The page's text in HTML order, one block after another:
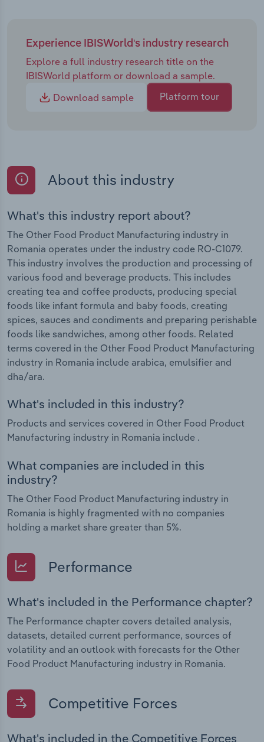
Experience IBISWorld's industry research
Explore a full industry research title on the
IBISWorld platform or download a sample.
Download sample
Platform tour
About this industry
What's this industry report about?
The Other Food Product Manufacturing industry in
Romania operates under the industry code RO-C1079.
This industry involves the production and processing of
various food and beverage products. This includes
creating tea and coffee products, producing special
foods like infant formula and baby foods, creating
spices, sauces and condiments and preparing perishable
foods like sandwiches, among other foods. Related
terms covered in the Other Food Product Manufacturing
industry in Romania include arabica, emulsifier and
dha/ara.
What's included in this industry?
Products and services covered in Other Food Product
Manufacturing industry in Romania include .
What companies are included in this
industry?
The Other Food Product Manufacturing industry in
Romania is highly fragmented with no companies
holding a market share greater than 5%.
Performance
What's included in the Performance chapter?
The Performance chapter covers detailed analysis,
datasets, detailed current performance, sources of
volatility and an outlook with forecasts for the Other
Food Product Manufacturing industry in Romania.
Competitive Forces
What's included in the Competitive Forces